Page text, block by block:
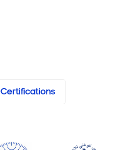
Certifications